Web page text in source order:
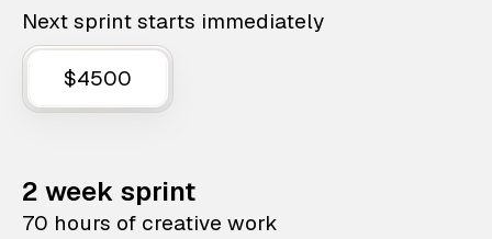
Next sprint starts immediately
$4500
2 week sprint
70 hours of creative work